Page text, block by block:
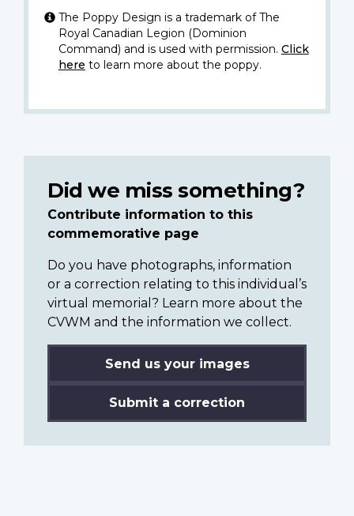
The Poppy Design is a trademark of The
Royal Canadian Legion (Dominion
Command) and is used with permission. Click
here to learn more about the poppy.
Did we miss something?
Contribute information to this
commemorative page
Do you have photographs, information
or a correction relating to this individual’s
virtual memorial? Learn more about the
CVWM and the information we collect.
Send us your images
Submit a correction